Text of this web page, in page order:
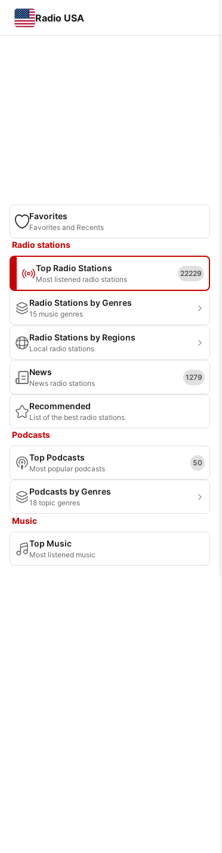
Radio USA
Favorites
Favorites and Recents
Radio stations
Top Radio Stations
Most listened radio stations
22229
Radio Stations by Genres
15 music genres
Radio Stations by Regions
Local radio stations
News
News radio stations
1279
Recommended
List of the best radio stations
Podcasts
Top Podcasts
Most popular podcasts
50
Podcasts by Genres
18 topic genres
Music
Top Music
Most listened music